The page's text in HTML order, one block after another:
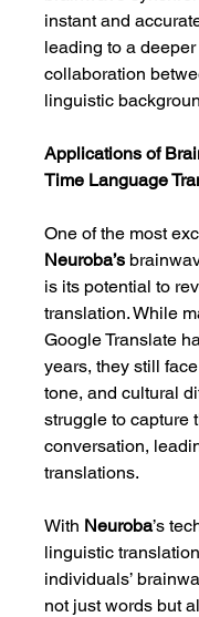
instant and
leading to a
collaboration
linguistic
Applications of
Time Language
One of the most
Neuroba’s
is its potential to
translation. While
Google Translate
years, they still
tone, and cultural
struggle to capture
conversation,
translations.
With Neuroba’s
linguistic
individuals’
not just words but